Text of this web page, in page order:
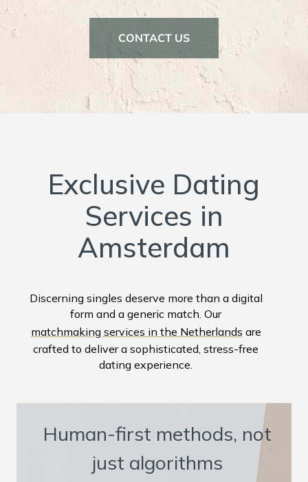
CONTACT US
Exclusive Dating
Services in
Amsterdam
Discerning singles deserve more than a digital
form and a generic match. Our
matchmaking services in the Netherlands are
crafted to deliver a sophisticated, stress-free
dating experience.
Human-first methods, not
just algorithms